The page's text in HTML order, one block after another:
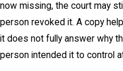
now missing, the court may
person revoked it. A copy
it does not fully answer why
person intended it to control